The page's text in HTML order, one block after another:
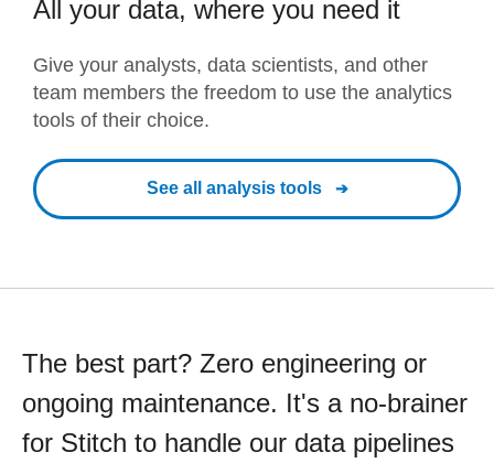
All your data, where you need it
Give your analysts, data scientists, and other
team members the freedom to use the analytics
tools of their choice.
See all analysis tools
The best part? Zero engineering or
ongoing maintenance. It's a no-brainer
for Stitch to handle our data pipelines